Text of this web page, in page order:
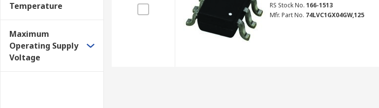
Temperature
Maximum
Operating Supply
Voltage
RS Stock No. 166-1513
Mfr. Part No. 74LVC1GX04GW,125